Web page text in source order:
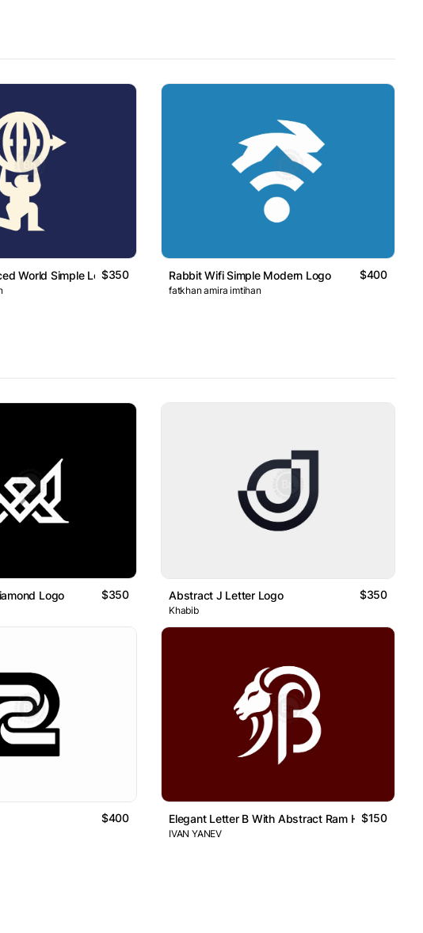
World Simple Logo$350 Rabbit Wifi Simple Modern Logo $400
fatkhan amira imtihan
Logo $350 Abstract J Letter Logo $350
Khabib
$400 Elegant Letter B With Abstract Ram Head Logo
$150
IVAN YANEV